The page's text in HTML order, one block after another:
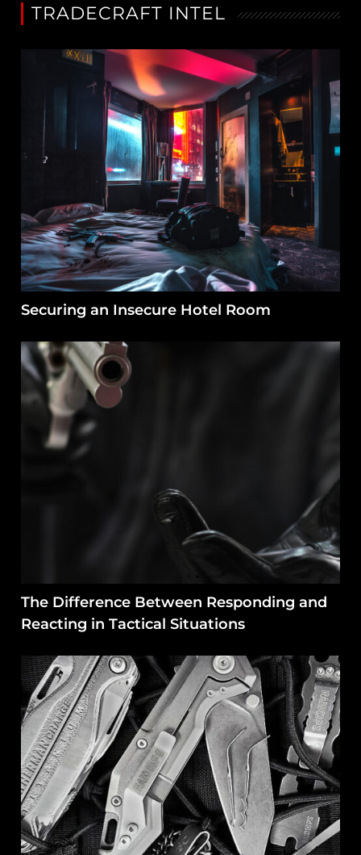
TRADECRAFT INTEL
Securing an Insecure Hotel Room
The Difference Between Responding and
Reacting in Tactical Situations